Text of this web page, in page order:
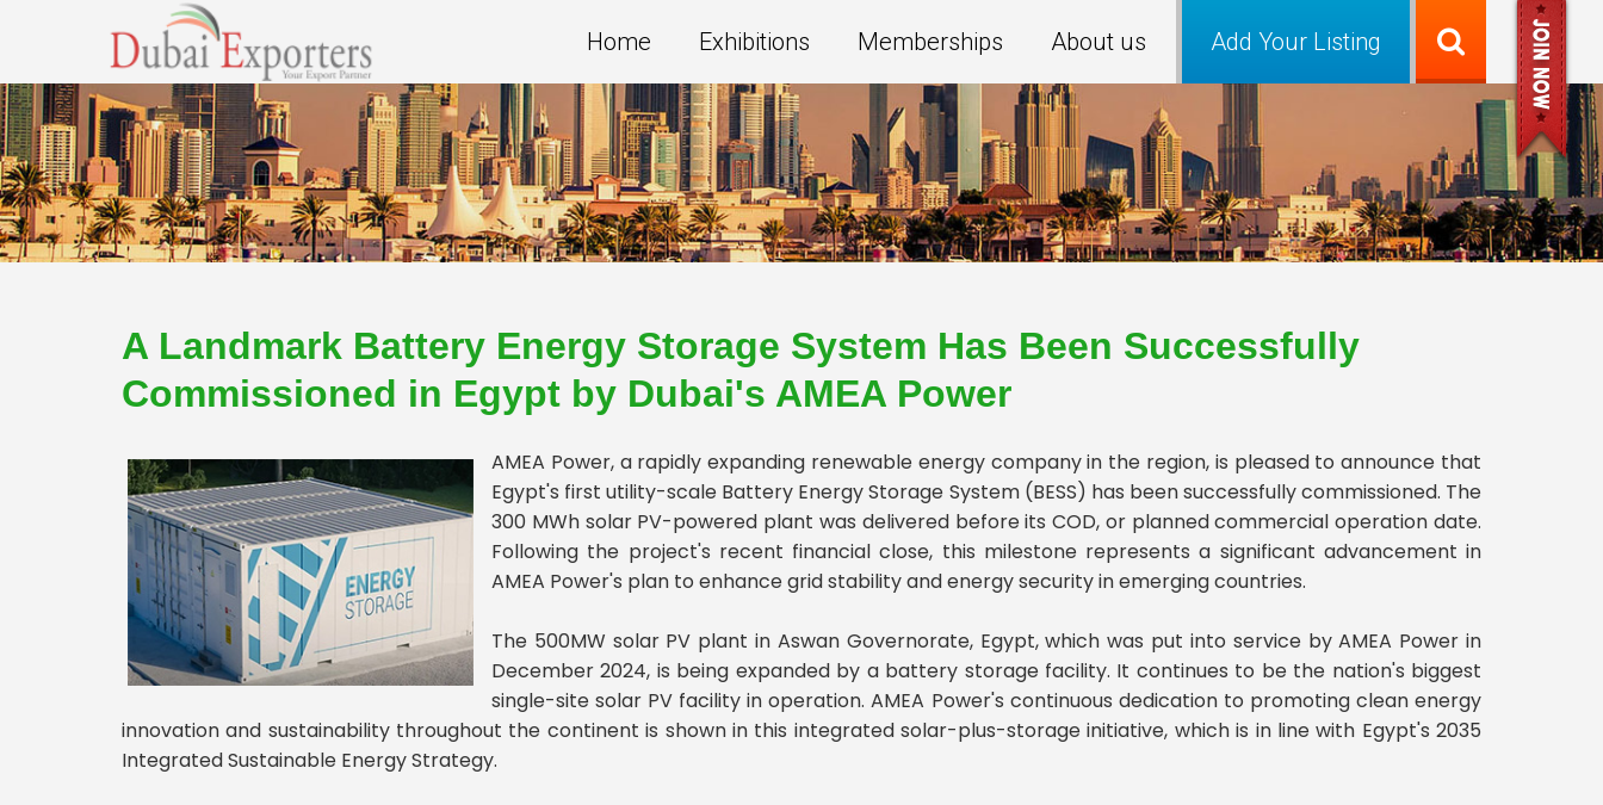
Add Your Listing
Home Exhibitions Memberships About us
A Landmark Battery Energy Storage System Has Been Successfully
Commissioned in Egypt by Dubai's AMEA Power
AMEA Power, a rapidly expanding renewable energy company in the region, is pleased to announce that
Egypt's first utility-scale Battery Energy Storage System (BESS) has been successfully commissioned. The
300 MWh solar PV-powered plant was delivered before its COD, or planned commercial operation date.
Following the project's recent financial close, this milestone represents a significant advancement in
AMEA Power's plan to enhance grid stability and energy security in emerging countries.
The 500MW solar PV plant in Aswan Governorate, Egypt, which was put into service by AMEA Power in
December 2024, is being expanded by a battery storage facility. It continues to be the nation's biggest
single-site solar PV facility in operation. AMEA Power's continuous dedication to promoting clean energy
innovation and sustainability throughout the continent is shown in this integrated solar-plus-storage initiative, which is in line with Egypt's 2035
Integrated Sustainable Energy Strategy.